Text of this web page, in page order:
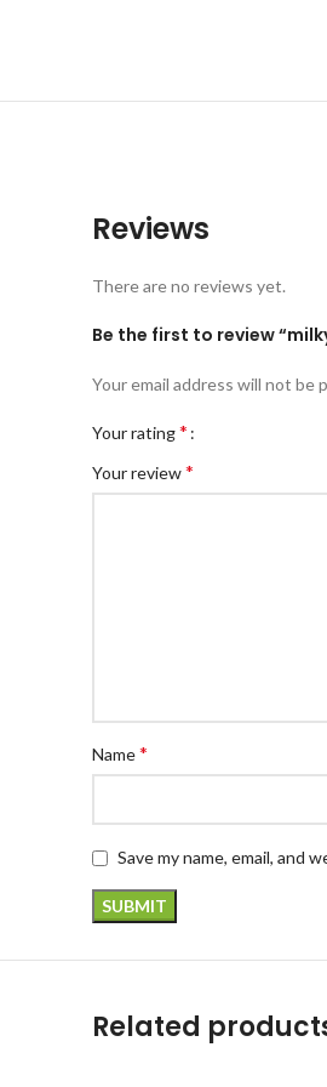
Reviews
There are no reviews yet.
Be the first to review
Your email address will not be
Your rating*
Your review*
Name*
Save my name, email, and
Related